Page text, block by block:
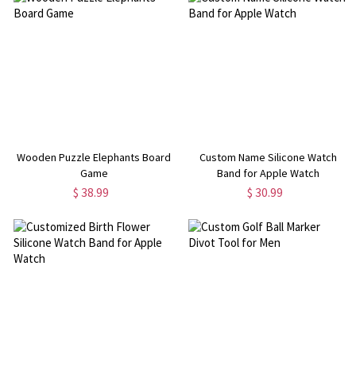
Wooden Puzzle Elephants Board
Game
$ 38.99
Custom Name Silicone Watch
Band for Apple Watch
$ 30.99